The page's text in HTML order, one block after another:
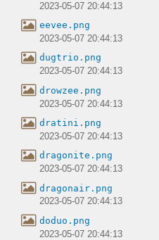
2023-05-07 20:44:13
eevee.png
2023-05-07 20:44:13
dugtrio.png
2023-05-07 20:44:13
drowzee.png
2023-05-07 20:44:13
dratini.png
2023-05-07 20:44:13
dragonite.png
2023-05-07 20:44:13
dragonair.png
2023-05-07 20:44:13
doduo.png
2023-05-07 20:44:13